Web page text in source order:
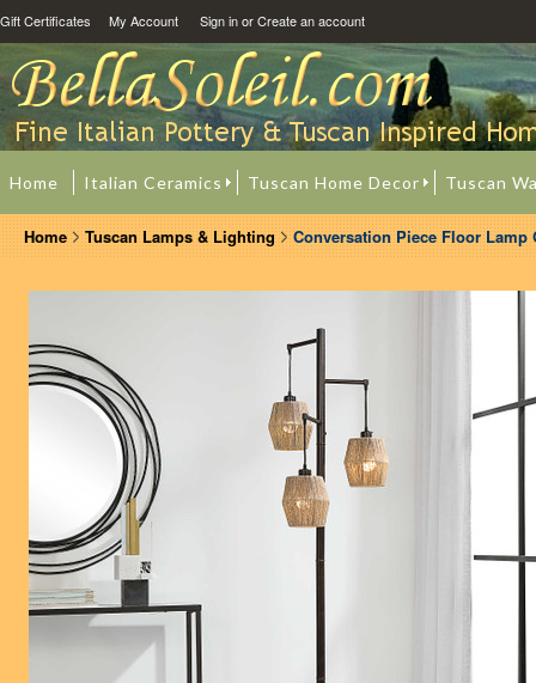
Gift Certificates My Account Sign inorCreate an account
Home Italian Ceramics Tuscan Home Decor Tuscan
Home Tuscan Lamps & Lighting Conversation Piece Floor Lamp